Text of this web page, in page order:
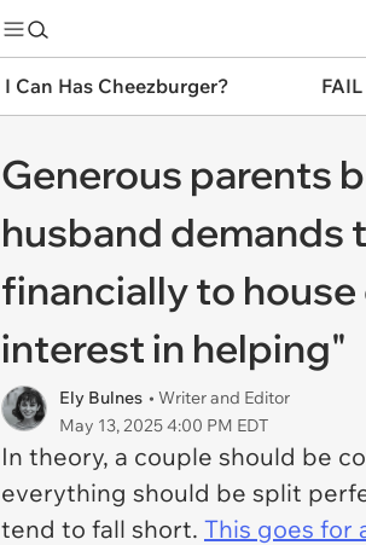
I Can Has Cheezburger?
Generous parents
husband demands
financially to
interest in helping"
Ely Bulnes • Writer and Editor
May 13, 2025 4:00 PM EDT
In theory, a couple should be
everything should be split
tend to fall short. This goes for